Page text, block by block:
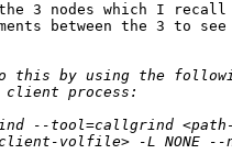
3 nodes which I recall
between the 3 to